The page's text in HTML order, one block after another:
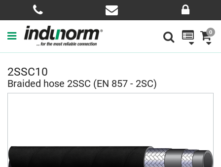
0
2SSC10
Braided hose 2SSC (EN 857 - 2SC)